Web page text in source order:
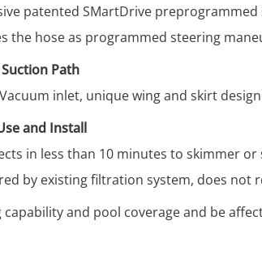
patented SMartDrive
the hose as programmed steering
Path
inlet, unique wing and skirt
and Install
in less than 10 minutes to skimmer
by existing filtration system, does not
and pool coverage and be